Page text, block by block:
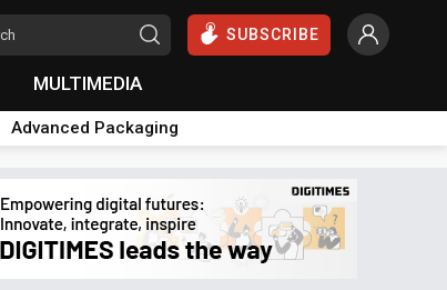
SUBSCRIBE
MULTIMEDIA
Advanced Packaging